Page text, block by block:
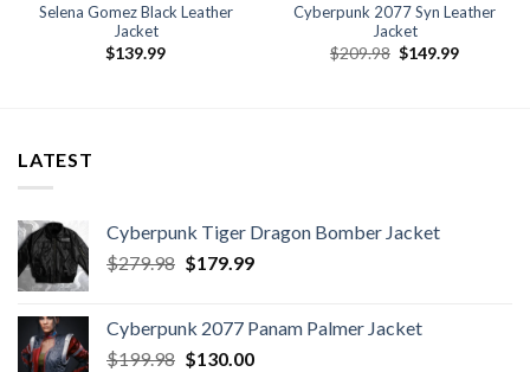
Selena Gomez Black Leather
Jacket
$139.99
Cyberpunk 2077 Syn Leather
Jacket
$209.98 Original
$149.99Current
LATEST
Cyberpunk Tiger Dragon Bomber Jacket
$279.98 Original
$279.98.
$179.99Current
$179.99.
Cyberpunk 2077 Panam Palmer Jacket
$199.98 Original
$130.00Current